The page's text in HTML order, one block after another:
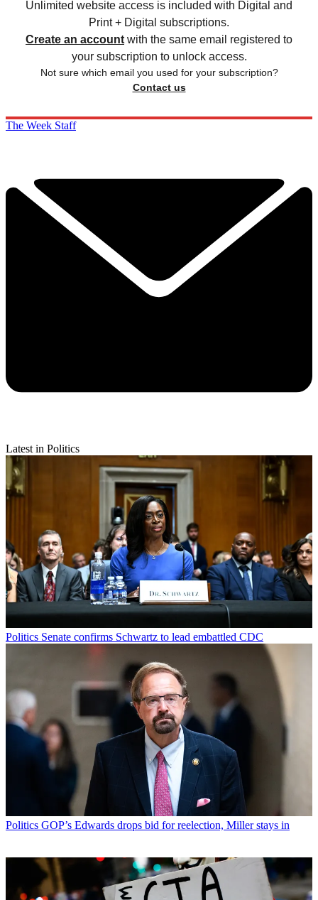
Unlimited website access is included with Digital and
Print + Digital subscriptions.
Create an account with the same email registered to
your subscription to unlock access.
Not sure which email you used for your subscription?
Contact us
The Week Staff
Latest in Politics
Politics Senate confirms Schwartz to lead embattled CDC
Politics GOP’s Edwards drops bid for reelection, Miller stays in